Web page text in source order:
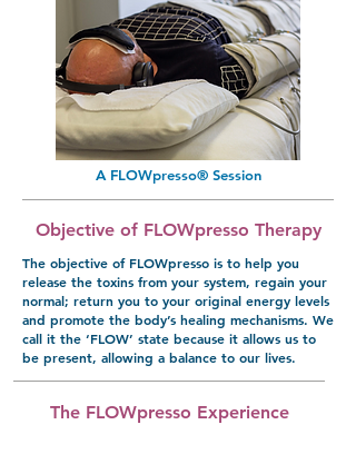
A FLOWpresso® Session
Objective of FLOWpresso Therapy
The objective of FLOWpresso is to help you
release the toxins from your system, regain your
normal; return you to your original energy levels
and promote the body’s healing mechanisms. We
call it the ‘FLOW’ state because it allows us to
be present, allowing a balance to our lives.
The FLOWpresso Experience